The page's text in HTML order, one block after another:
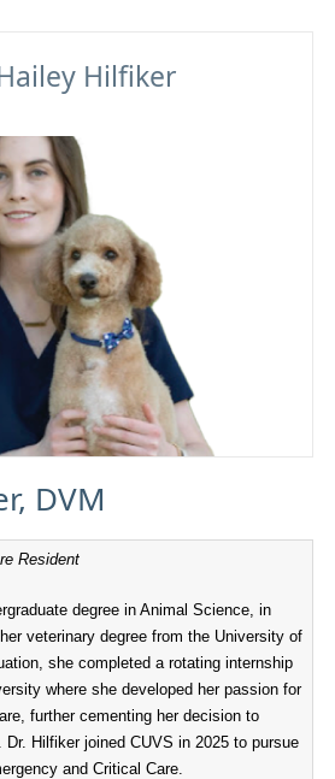
Hilfiker
DVM
Resident
degree in Animal Science, in
veterinary degree from the University of
she completed a rotating internship
where she developed her passion for
further cementing her decision to
Hilfiker joined CUVS in 2025 to pursue
and Critical Care.